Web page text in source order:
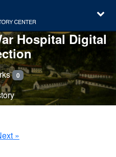
Hospital Digital
0
»
page